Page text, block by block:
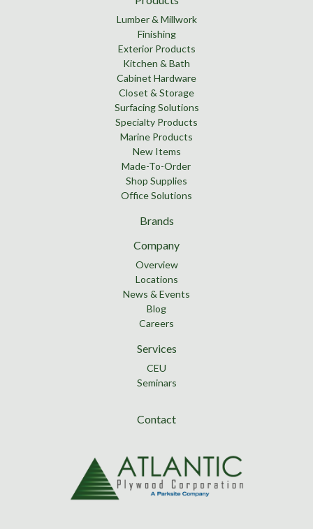
Lumber & Millwork
Finishing
Exterior Products
Kitchen & Bath
Cabinet Hardware
Closet & Storage
Surfacing Solutions
Specialty Products
Marine Products
New Items
Made-To-Order
Shop Supplies
Office Solutions
Brands
Company
Overview
Locations
News & Events
Blog
Careers
Services
CEU
Seminars
Contact